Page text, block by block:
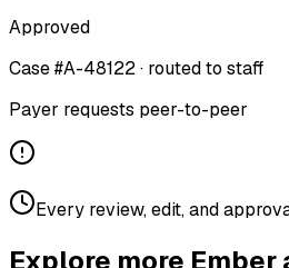
Approved
Case #A-48122 · routed to staff
Payer requests peer-to-peer
Every review, edit, and
Explore more Ember